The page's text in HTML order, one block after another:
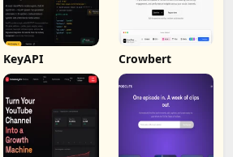
KeyAPI Crowbert